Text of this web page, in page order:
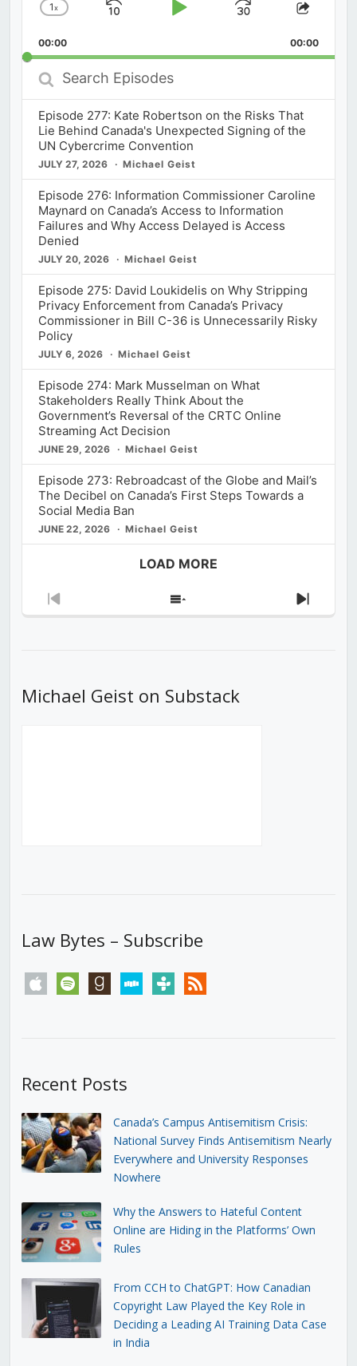
Change
Rate
1x
Skip
Play
Jump
Forward
Share
00:00 00:00
Search
Episodes
Episode 277: Kate Robertson on the Risks That
Lie Behind Canada's Unexpected Signing of the
UN Cybercrime Convention
JULY 27, 2026 Michael Geist
Episode 276: Information Commissioner Caroline
Maynard on Canada’s Access to Information
Failures and Why Access Delayed is Access
Denied
JULY 20, 2026 Michael Geist
Episode 275: David Loukidelis on Why Stripping
Privacy Enforcement from Canada’s Privacy
Commissioner in Bill C-36 is Unnecessarily Risky
Policy
JULY 6, 2026 Michael Geist
Episode 274: Mark Musselman on What
Stakeholders Really Think About the
Government’s Reversal of the CRTC Online
Streaming Act Decision
JUNE 29, 2026 Michael Geist
Episode 273: Rebroadcast of the Globe and Mail’s
The Decibel on Canada’s First Steps Towards a
Social Media Ban
JUNE 22, 2026 Michael Geist
LOAD MORE
Previous
Show
Next
Michael Geist on Substack
Law Bytes – Subscribe
apple spotify goodreadsstitchertunein rss
Recent Posts
Canada’s Campus Antisemitism Crisis:
National Survey Finds Antisemitism Nearly
Everywhere and University Responses
Nowhere
Why the Answers to Hateful Content
Online are Hiding in the Platforms’ Own
Rules
From CCH to ChatGPT: How Canadian
Copyright Law Played the Key Role in
Deciding a Leading AI Training Data Case
in India